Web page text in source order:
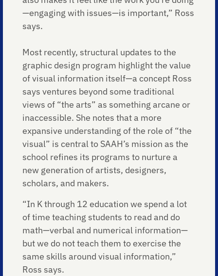
—engaging with issues—is important,” Ross
says.
Most recently, structural updates to the
graphic design program highlight the value
of visual information itself—a concept Ross
says ventures beyond some traditional
views of “the arts” as something arcane or
inaccessible. She notes that a more
expansive understanding of the role of “the
visual” is central to SAAH’s mission as the
school refines its programs to nurture a
new generation of artists, designers,
scholars, and makers.
“In K through 12 education we spend a lot
of time teaching students to read and do
math—verbal and numerical information—
but we do not teach them to exercise the
same skills around visual information,”
Ross says.